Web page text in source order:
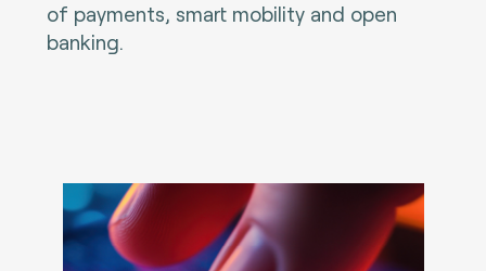
of payments, smart mobility and open
banking.